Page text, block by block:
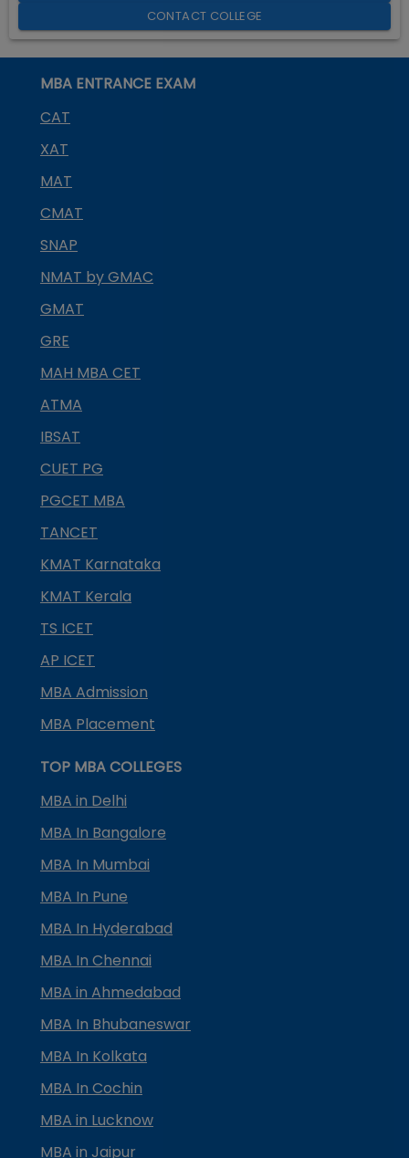
CONTACT COLLEGE
MBA ENTRANCE EXAM
CAT
XAT
MAT
CMAT
SNAP
NMAT by GMAC
GMAT
GRE
MAH MBA CET
ATMA
IBSAT
CUET PG
PGCET MBA
TANCET
KMAT Karnataka
KMAT Kerala
TS ICET
AP ICET
MBA Admission
MBA Placement
TOP MBA COLLEGES
MBA in Delhi
MBA In Bangalore
MBA In Mumbai
MBA In Pune
MBA In Hyderabad
MBA In Chennai
MBA in Ahmedabad
MBA In Bhubaneswar
MBA In Kolkata
MBA In Cochin
MBA in Lucknow
MBA in Jaipur